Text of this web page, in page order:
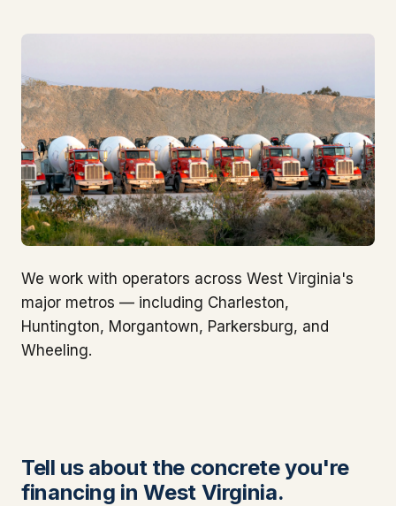
We work with operators across West Virginia's
major metros — including Charleston,
Huntington, Morgantown, Parkersburg, and
Wheeling.
Tell us about the concrete you're
financing in West Virginia.